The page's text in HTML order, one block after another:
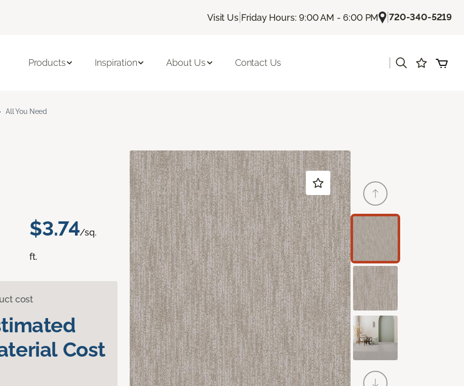
Visit Us| Friday Hours: 9:00 AM - 6:00 PM |720-340-5219
Products Inspiration About Us Contact Us
All You Need
$3.74/sq.
ft.
cost
Cost